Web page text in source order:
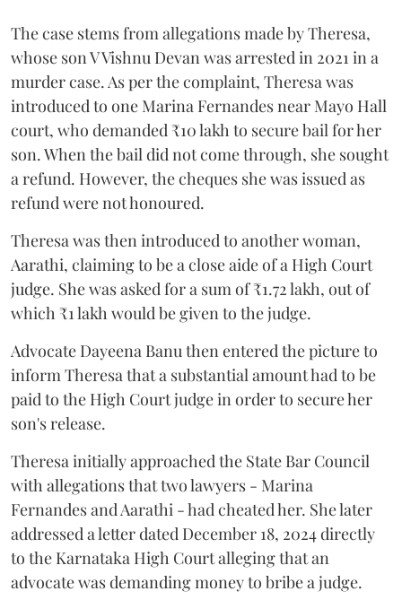
The case stems from allegations made by Theresa,
whose son V Vishnu Devan was arrested in 2021 in a
murder case. As per the complaint, Theresa was
introduced to one Marina Fernandes near Mayo Hall
court, who demanded ₹10 lakh to secure bail for her
son. When the bail did not come through, she sought
a refund. However, the cheques she was issued as
refund were not honoured.
Theresa was then introduced to another woman,
Aarathi, claiming to be a close aide of a High Court
judge. She was asked for a sum of ₹1.72 lakh, out of
which ₹1 lakh would be given to the judge.
Advocate Dayeena Banu then entered the picture to
inform Theresa that a substantial amount had to be
paid to the High Court judge in order to secure her
son's release.
Theresa initially approached the State Bar Council
with allegations that two lawyers - Marina
Fernandes and Aarathi - had cheated her. She later
addressed a letter dated December 18, 2024 directly
to the Karnataka High Court alleging that an
advocate was demanding money to bribe a judge.